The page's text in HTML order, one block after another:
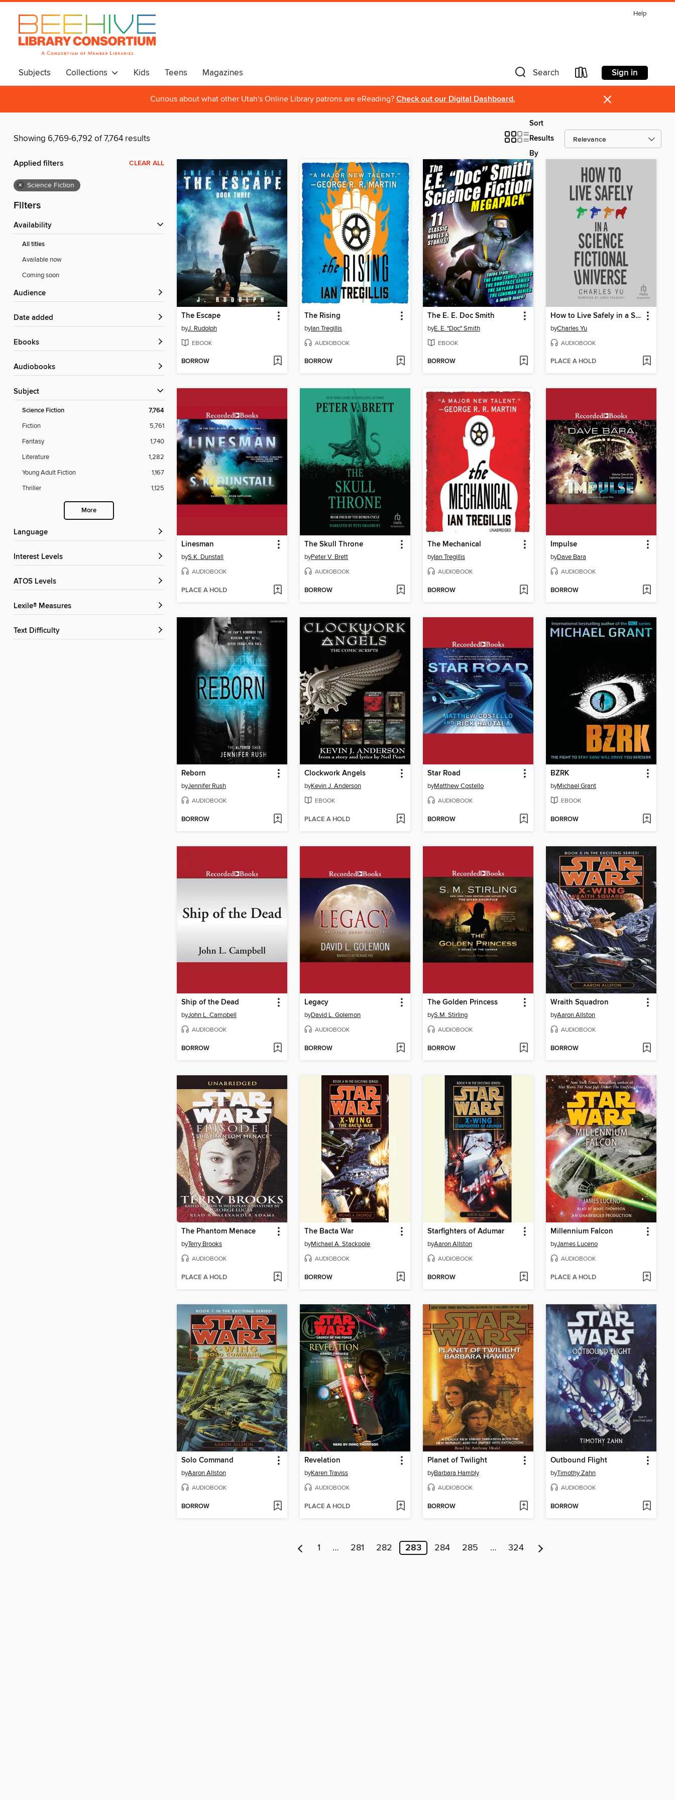
Help
Subjects Collections Kids Teens Magazines Search Sign in
Curious about what other Utah's Online Library patrons are eReading? Check out our Digital Dashboard. ×
Showing 6,769-6,792 of 7,764 results
Sort
Results
By
Applied filters CLEAR ALL
× Science Fiction
Filters
Availability
All titles
Available now
Coming soon
Audience
Date added
ebooks
Audiobooks
Subject
Science Fiction 7,764
Fiction
5,761
Fantasy
1,740
Literature
1,282
Young Adult Fiction
1,167
Thriller
1,125
More
Language
Interest Levels
ATOS Levels
Lexile® Measures
Text Difficulty
The Escape
byJ. Rudolph
EBOOK
BORROW
The Rising
byIan Tregillis
AUDIOBOOK
BORROW
The E. E. Doc Smith
byE. E. "Doc" Smith
EBOOK
BORROW
How to Live Safely in a Science Fictional Universe
byCharles Yu
AUDIOBOOK
PLACE A HOLD
Linesman
byS.K. Dunstall
AUDIOBOOK
PLACE A HOLD
The Skull Throne
byPeter V. Brett
AUDIOBOOK
BORROW
The Mechanical
byIan Tregillis
AUDIOBOOK
BORROW
Impulse
byDave Bara
AUDIOBOOK
BORROW
Reborn
byJennifer Rush
AUDIOBOOK
BORROW
Clockwork Angels
byKevin J. Anderson
EBOOK
PLACE A HOLD
Star Road
byMatthew Costello
AUDIOBOOK
BORROW
BZRK
byMichael Grant
EBOOK
BORROW
Ship of the Dead
byJohn L. Campbell
AUDIOBOOK
BORROW
Legacy
byDavid L. Golemon
AUDIOBOOK
BORROW
The Golden Princess
byS.M. Stirling
AUDIOBOOK
BORROW
Wraith Squadron
byAaron Allston
AUDIOBOOK
BORROW
The Phantom Menace
byTerry Brooks
AUDIOBOOK
PLACE A HOLD
The Bacta War
byMichael A. Stackpole
AUDIOBOOK
BORROW
Starfighters of Adumar
byAaron Allston
AUDIOBOOK
BORROW
Millennium Falcon
byJames Luceno
AUDIOBOOK
PLACE A HOLD
Solo Command
byAaron Allston
AUDIOBOOK
BORROW
Revelation
byKaren Traviss
AUDIOBOOK
PLACE A HOLD
Planet of Twilight
byBarbara Hambly
AUDIOBOOK
BORROW
Outbound Flight
byTimothy Zahn
AUDIOBOOK
BORROW
1 … 281 282 283 284 285 … 324